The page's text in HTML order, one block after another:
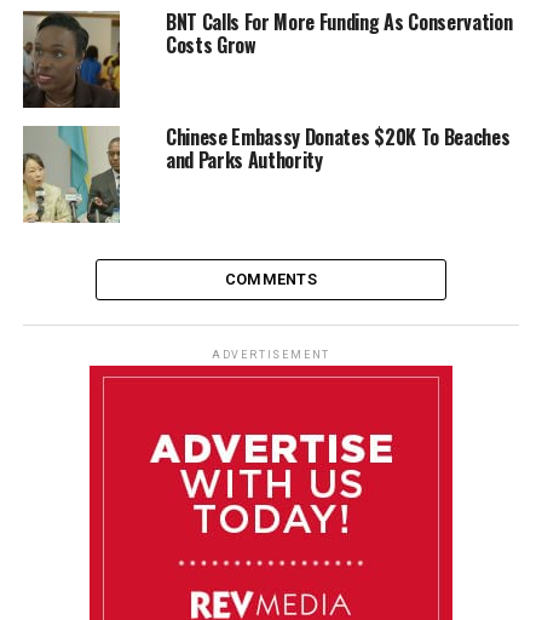
BNT Calls For More Funding As Conservation
Costs Grow
Chinese Embassy Donates $20K To Beaches
and Parks Authority
COMMENTS
ADVERTISEMENT